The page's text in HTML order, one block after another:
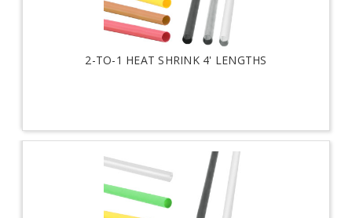
2-TO-1 HEAT SHRINK 4' LENGTHS